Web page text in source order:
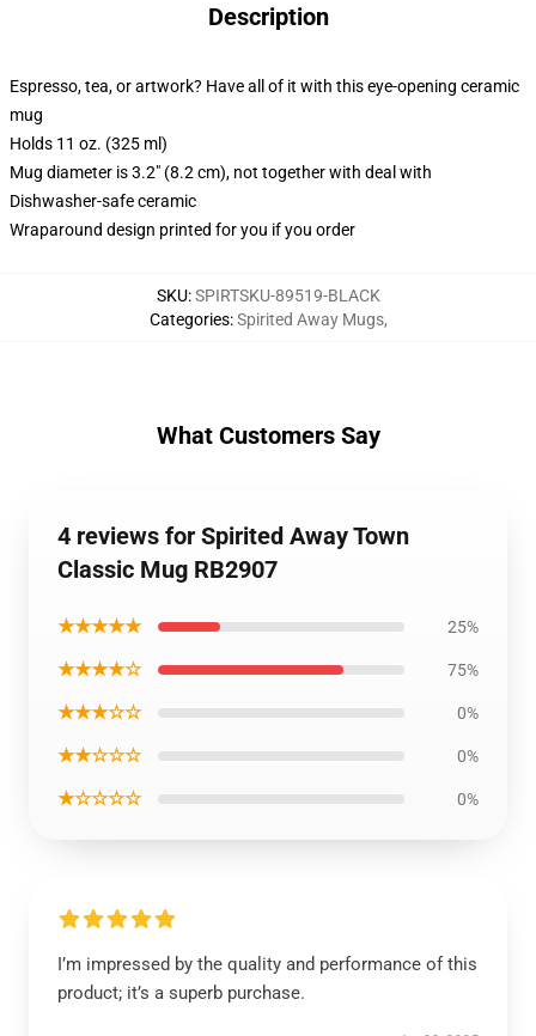
Description
Espresso, tea, or artwork? Have all of it with this eye-opening ceramic
mug
Holds 11 oz. (325 ml)
Mug diameter is 3.2" (8.2 cm), not together with deal with
Dishwasher-safe ceramic
Wraparound design printed for you if you order
SKU:SPIRTSKU-89519-BLACK
Categories:Spirited Away Mugs,
What Customers Say
4 reviews for Spirited Away Town
Classic Mug RB2907
★★★★★ 25%
★★★★☆ 75%
★★★☆☆ 0%
★★☆☆☆ 0%
★☆☆☆☆ 0%
I’m impressed by the quality and performance of this
product; it’s a superb purchase.